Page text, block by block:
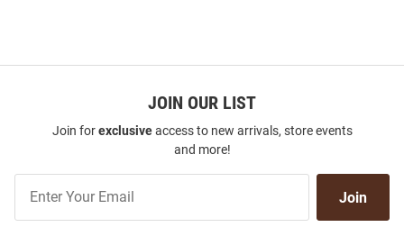
JOIN OUR LIST
Join forexclusiveaccess to new arrivals, store events
and more!
Our
Join